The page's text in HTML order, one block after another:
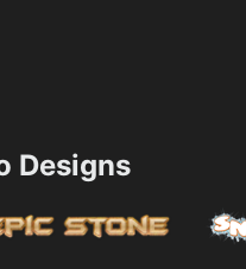
Designs